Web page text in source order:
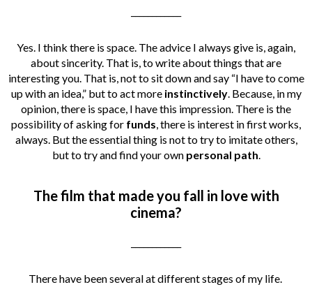
Yes. I think there is space. The advice I always give is, again,
about sincerity. That is, to write about things that are
interesting you. That is, not to sit down and say “I have to come
up with an idea,” but to act more instinctively. Because, in my
opinion, there is space, I have this impression. There is the
possibility of asking for funds, there is interest in first works,
always. But the essential thing is not to try to imitate others,
but to try and find your own personal path.
The film that made you fall in love with
cinema?
There have been several at different stages of my life.